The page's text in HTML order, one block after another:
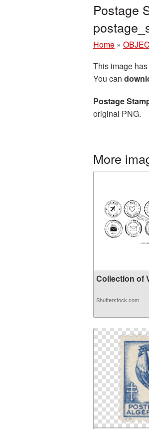
Postage
Home »
This image
You can
Postage
original PNG.
More
Collection of
Shutterstock.com